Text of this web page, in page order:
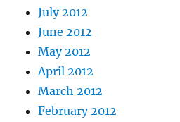
July 2012
June 2012
May 2012
April 2012
March 2012
February 2012